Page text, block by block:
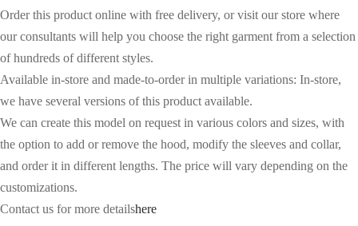
Order this product online with free delivery, or visit our store where
our consultants will help you choose the right garment from a selection
of hundreds of different styles.
Available in-store and made-to-order in multiple variations: In-store,
we have several versions of this product available.
We can create this model on request in various colors and sizes, with
the option to add or remove the hood, modify the sleeves and collar,
and order it in different lengths. The price will vary depending on the
customizations.
Contact us for more detailshere